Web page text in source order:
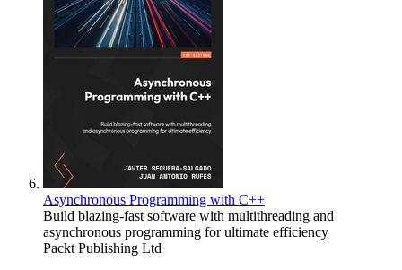
Asynchronous Programming with C++
Build blazing-fast software with multithreading and
asynchronous programming for ultimate efficiency
Packt Publishing Ltd